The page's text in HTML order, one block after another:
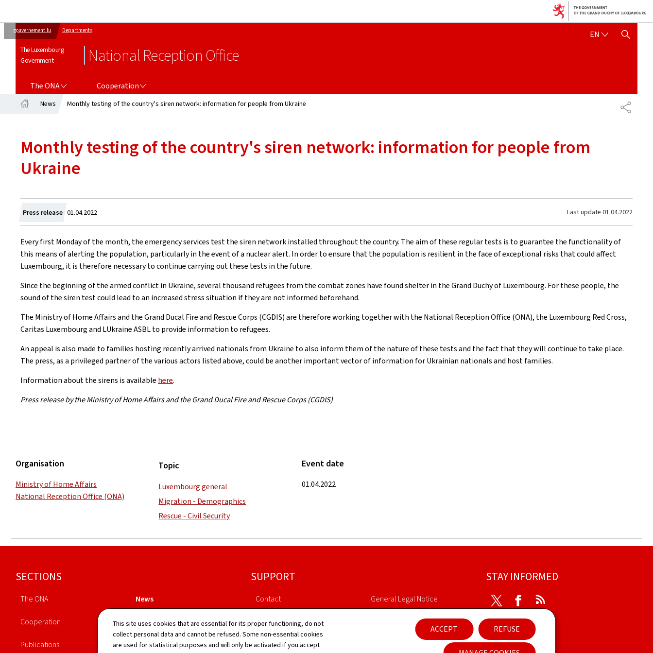
This site uses cookies that are essential for its proper functioning, do not
collect personal data and cannot be refused. Some non-essential cookies
are used for statistical purposes and will only be activated if you accept
ACCEPT REFUSE
gouvernement.lu Departments
The Luxembourg
Government
National Reception Office
EN ENGLISH
SHOW HIDE SEARCH
The ONA Cooperation
SHARE
News Monthly testing of the country's siren network: information for people from Ukraine
Monthly testing of the country's siren network: information for people from
Ukraine
Press release Created
on
01.04.2022 Last update 01.04.2022
Every first Monday of the month, the emergency services test the siren network installed throughout the country. The aim of these regular tests is to guarantee the functionality of
this means of alerting the population, particularly in the event of a nuclear alert. In order to ensure that the population is resilient in the face of exceptional risks that could affect
Luxembourg, it is therefore necessary to continue carrying out these tests in the future.
Since the beginning of the armed conflict in Ukraine, several thousand refugees from the combat zones have found shelter in the Grand Duchy of Luxembourg. For these people, the
sound of the siren test could lead to an increased stress situation if they are not informed beforehand.
The Ministry of Home Affairs and the Grand Ducal Fire and Rescue Corps (CGDIS) are therefore working together with the National Reception Office (ONA), the Luxembourg Red Cross,
Caritas Luxembourg and LUkraine ASBL to provide information to refugees.
An appeal is also made to families hosting recently arrived nationals from Ukraine to also inform them of the nature of these tests and the fact that they will continue to take place.
The press, as a privileged partner of the various actors listed above, could be another important vector of information for Ukrainian nationals and host families.
Information about the sirens is available here.
Press release by the Ministry of Home Affairs and the Grand Ducal Fire and Rescue Corps (CGDIS)
Organisation
Ministry of Home Affairs
National Reception Office (ONA)
Topic
Luxembourg general
Migration - Demographics
Rescue - Civil Security
Event date
01.04.2022
Footer
SECTIONS
The ONA
Cooperation
Publications
News
Legislation
Directory
SUPPORT
Contact
Sitemap
About this site
General Legal Notice
Declaration of Accessibility
STAY INFORMED
Twitter Facebook
Newsletter